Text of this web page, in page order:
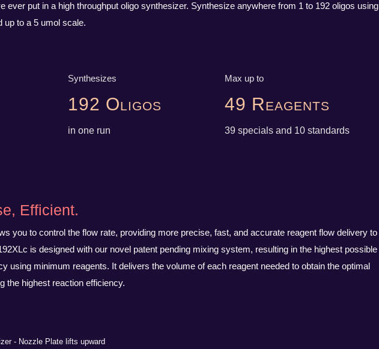
ever put in a high throughput oligo synthesizer. Synthesize anywhere from 1 to 192 oligos using
up to a 5 umol scale.
Synthesizes
192 Oligos
in one run
Max up to
49 Reagents
39 specials and 10 standards
Efficient.
you to control the flow rate, providing more precise, fast, and accurate reagent flow delivery to
is designed with our novel patent pending mixing system, resulting in the highest possible
using minimum reagents. It delivers the volume of each reagent needed to obtain the optimal
the highest reaction efficiency.